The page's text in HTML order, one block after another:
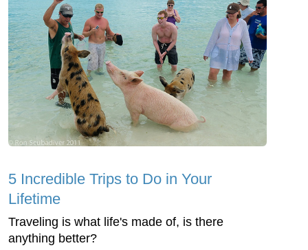
5 Incredible Trips to Do in Your
Lifetime
Traveling is what life's made of, is there
anything better?